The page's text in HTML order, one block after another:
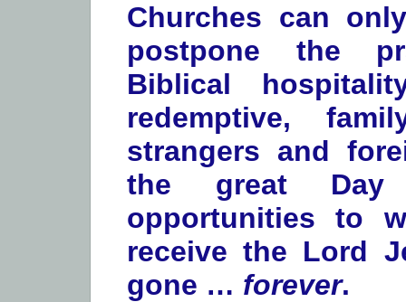
Churches can
postpone the
Biblical
redemptive,
strangers and
the great
opportunities to
receive the Lord
gone … forever.